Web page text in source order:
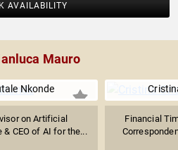
AVAILABILITY
Mauro
Nkonde
on Artificial
& CEO of AI for the...
Financial